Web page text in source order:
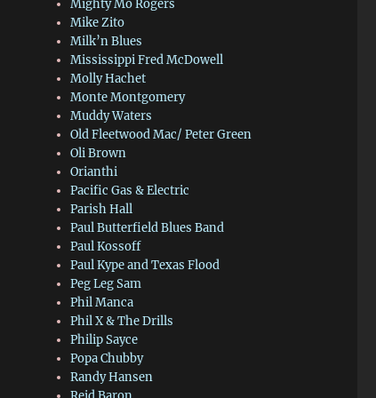
Mighty Mo Rogers
Mike Zito
Milk’n Blues
Mississippi Fred McDowell
Molly Hachet
Monte Montgomery
Muddy Waters
Old Fleetwood Mac/ Peter Green
Oli Brown
Orianthi
Pacific Gas & Electric
Parish Hall
Paul Butterfield Blues Band
Paul Kossoff
Paul Kype and Texas Flood
Peg Leg Sam
Phil Manca
Phil X & The Drills
Philip Sayce
Popa Chubby
Randy Hansen